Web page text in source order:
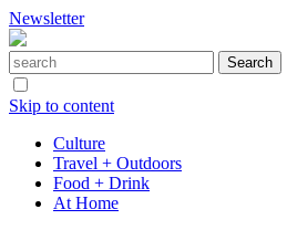
Newsletter
Skip to content
Culture
Travel + Outdoors
Food + Drink
At Home